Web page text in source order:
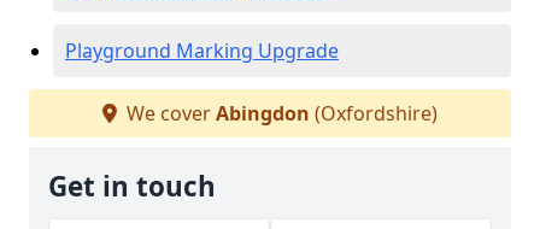
Playground Marking Upgrade
We coverAbingdon (Oxfordshire)
Get in touch